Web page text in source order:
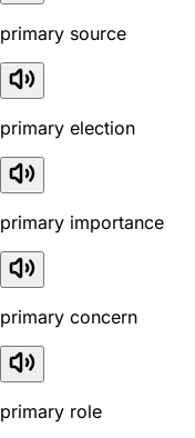
primary source
primary election
primary importance
primary concern
primary role